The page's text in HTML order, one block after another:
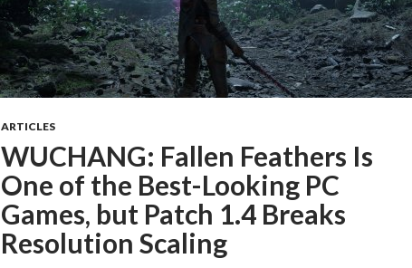
ARTICLES
WUCHANG: Fallen Feathers Is
One of the Best-Looking PC
Games, but Patch 1.4 Breaks
Resolution Scaling